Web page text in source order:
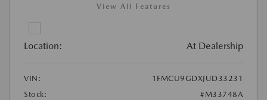
View All Features
Location: At Dealership
VIN:
1FMCU9GDXJUD33231
Stock:
#M33748A